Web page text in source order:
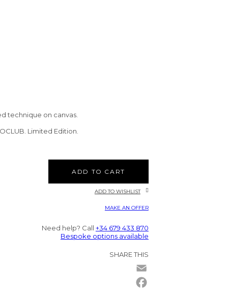
technique on canvas.
Limited Edition.
ADD TO CART
ADD TO WISHLIST
MAKE AN OFFER
Need help? Call +34 679 433 870
Bespoke options available
SHARE THIS